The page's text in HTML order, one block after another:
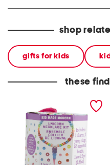
shop
gifts for kids
these
unicorn necklace craft kit